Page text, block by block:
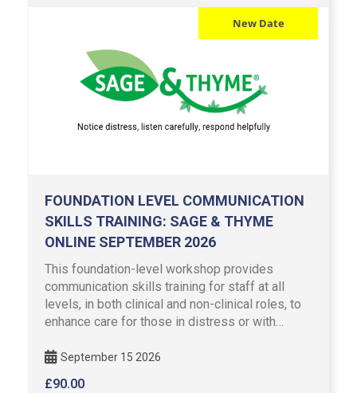
New Date
FOUNDATION LEVEL COMMUNICATION
SKILLS TRAINING: SAGE & THYME
ONLINE SEPTEMBER 2026
This foundation-level workshop provides
communication skills training for staff at all
levels, in both clinical and non-clinical roles, to
enhance care for those in distress or with
September 15 2026
£90.00